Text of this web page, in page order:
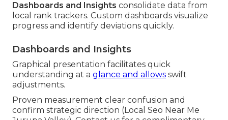
Dashboards and Insights consolidate data from
local rank trackers. Custom dashboards visualize
progress and identify deviations quickly.
Dashboards and Insights
Graphical presentation facilitates quick
understanding at a glance and allows swift
adjustments.
Proven measurement clear confusion and
confirm strategic direction (Local Seo Near Me